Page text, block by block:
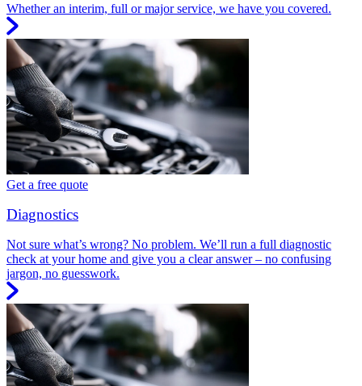
Whether an interim, full or major service, we have you covered.
Get a free quote
Diagnostics
Not sure what’s wrong? No problem. We’ll run a full diagnostic
check at your home and give you a clear answer – no confusing
jargon, no guesswork.